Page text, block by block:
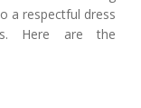
a respectful dress
Here are the